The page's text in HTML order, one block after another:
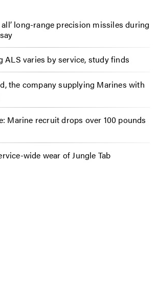
all’ long-range precision missiles during
ALS varies by service, study finds
the company supplying Marines with
Marine recruit drops over 100 pounds
wide wear of Jungle Tab